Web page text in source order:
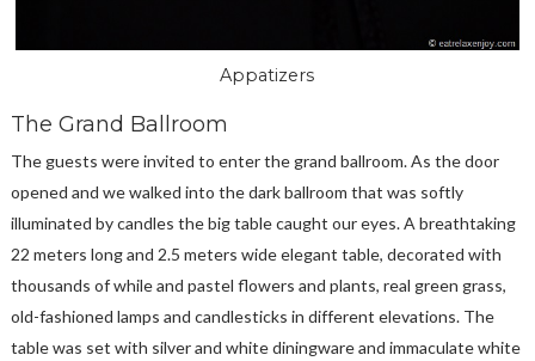
Appatizers
The Grand Ballroom
The guests were invited to enter the grand ballroom. As the door
opened and we walked into the dark ballroom that was softly
illuminated by candles the big table caught our eyes. A breathtaking
22 meters long and 2.5 meters wide elegant table, decorated with
thousands of while and pastel flowers and plants, real green grass,
old-fashioned lamps and candlesticks in different elevations. The
table was set with silver and white diningware and immaculate white